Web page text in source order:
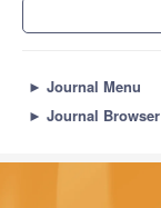
► Journal Menu
► Journal Browser